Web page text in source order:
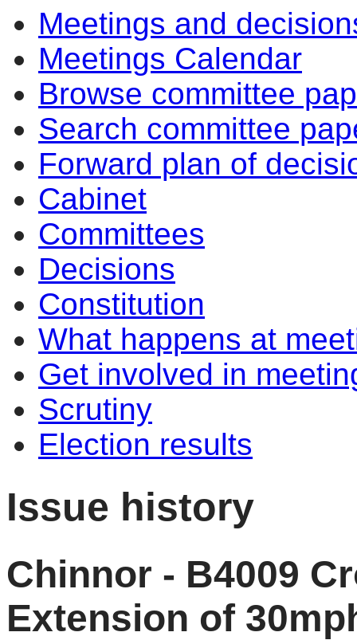
Meetings and
Meetings Calendar
Browse committee
Search committee
Forward plan of
Cabinet
Committees
Decisions
Constitution
What happens at
Get involved in
Scrutiny
Election results
Issue history
Chinnor - B4009
Extension of